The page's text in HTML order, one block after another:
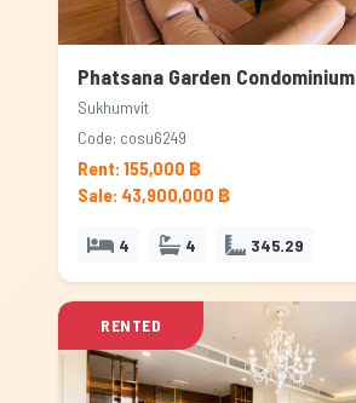
Phatsana Garden Condominium
Sukhumvit
Code: cosu6249
Rent: 155,000 ฿
Sale: 43,900,000 ฿
4 4 345.29
RENTED